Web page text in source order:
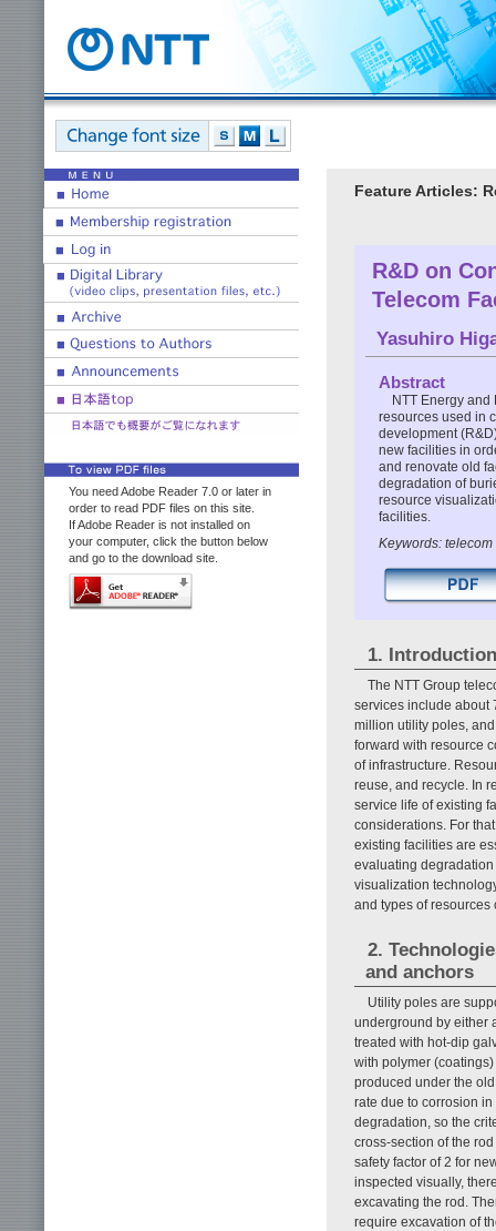
You need Adobe Reader 7.0 or later in
order to read PDF files on this site.
If Adobe Reader is not installed on
your computer, click the button below
and go to the download site.
Feature Articles:
R&D on
Telecom
Yasuhiro
Abstract
NTT Energy
resources used in
development
new facilities in
and renovate old
degradation of
resource
facilities.
Keywords:
1. Introduction
The NTT Group
services include about
million utility poles,
forward with resource
of infrastructure.
reuse, and recycle. In
service life of existing
considerations. For
existing facilities are
evaluating
visualization
and types of
2.
and anchors
Utility poles are
underground by either
treated with hot-dip
with polymer
produced under the
rate due to corrosion
degradation, so the
cross-section of the
safety factor of 2 for
inspected visually,
excavating the rod.
require excavation of